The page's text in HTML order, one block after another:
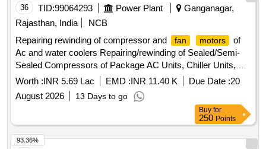
performance for a minimum per iod of 12 months from the
date of fitment or 18 months from the date of supply
whichever is earlier. Any fa lure during this period shall be on
free replacement. (6). The impeller should be suitably
packed to avoid da mage during transit. (7). The tenderer
shall be a reputed blower manufacturer and shall furnish
documenta ry evidence for being in the field of manufacturing
blower
. (8). Documentary evidence for at least two rece nt
supplies should be furnished. (9). The drawing is for general
guidance only and the supplier shall ensure that the capacity
Warranty Period: 18 Months after the date of delivery ] ]
36 TID:99064293 Power Plant
Ganganagar,
Rajasthan, India
NCB
Repairing rewinding of compressor and
fan motors
of
Ac and water coolers Repairing/rewinding of Sealed/Semi-
Sealed Compressors of Package AC Units, Chiller Units,
Dryer Units, Window/Split AC and Water coolers and
fan
motors
of Window/Split AC and Water at STPS Plant and
colony
Worth :INR 5.69 Lac EMD :INR 11.40 K Due Date :20
August 2026
13 Days to go
Buy for
250 Points
93.36%